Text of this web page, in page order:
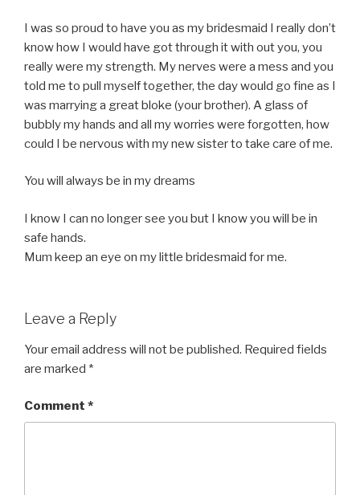
I was so proud to have you as my bridesmaid I really don’t
know how I would have got through it with out you, you
really were my strength. My nerves were a mess and you
told me to pull myself together, the day would go fine as I
was marrying a great bloke (your brother). A glass of
bubbly my hands and all my worries were forgotten, how
could I be nervous with my new sister to take care of me.
You will always be in my dreams
I know I can no longer see you but I know you will be in
safe hands.
Mum keep an eye on my little bridesmaid for me.
Leave a Reply
Your email address will not be published. Required fields
are marked *
Comment *